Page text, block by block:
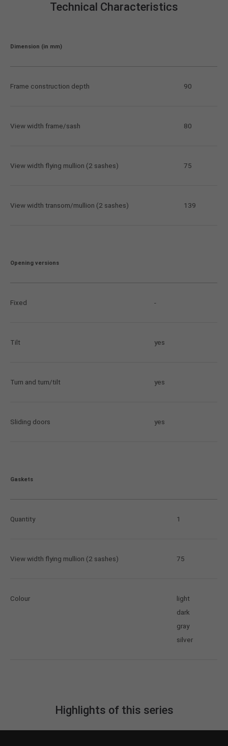
Technical Characteristics
Dimension (in mm)
Frame construction depth 90
View width frame/sash 80
View width flying mullion (2 sashes) 75
View width transom/mullion (2 sashes) 139
Opening versions
Fixed -
Tilt yes
Turn and turn/tilt yes
Sliding doors yes
Gaskets
Quantity 1
View width flying mullion (2 sashes) 75
Colour
light
dark
gray
silver
Highlights of this series